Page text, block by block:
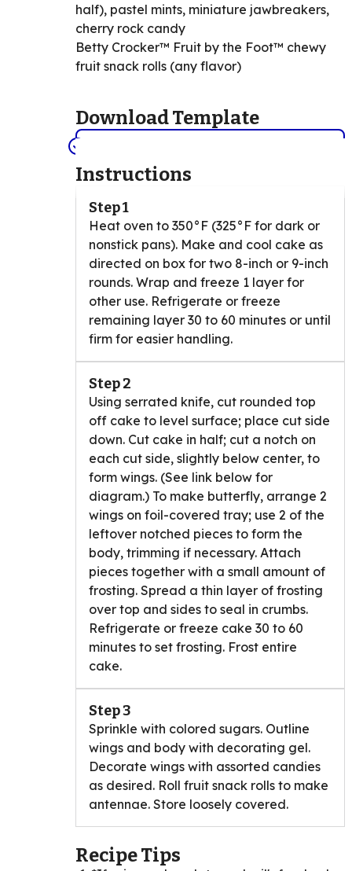
half), pastel mints, miniature jawbreakers,
cherry rock candy
Betty Crocker™ Fruit by the Foot™ chewy
fruit snack rolls (any flavor)
Download Template
Instructions
Step 1
Heat oven to 350°F (325°F for dark or
nonstick pans). Make and cool cake as
directed on box for two 8-inch or 9-inch
rounds. Wrap and freeze 1 layer for
other use. Refrigerate or freeze
remaining layer 30 to 60 minutes or until
firm for easier handling.
Step 2
Using serrated knife, cut rounded top
off cake to level surface; place cut side
down. Cut cake in half; cut a notch on
each cut side, slightly below center, to
form wings. (See link below for
diagram.) To make butterfly, arrange 2
wings on foil-covered tray; use 2 of the
leftover notched pieces to form the
body, trimming if necessary. Attach
pieces together with a small amount of
frosting. Spread a thin layer of frosting
over top and sides to seal in crumbs.
Refrigerate or freeze cake 30 to 60
minutes to set frosting. Frost entire
cake.
Step 3
Sprinkle with colored sugars. Outline
wings and body with decorating gel.
Decorate wings with assorted candies
as desired. Roll fruit snack rolls to make
antennae. Store loosely covered.
Recipe Tips